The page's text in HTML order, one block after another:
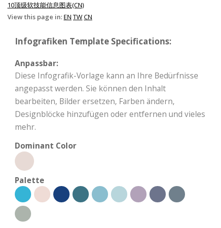
10顶级软技能信息图表(CN)
View this page in:EN TWCN
Infografiken Template Specifications:
Anpassbar:
Diese Infografik-Vorlage kann an Ihre Bedürfnisse
angepasst werden. Sie können den Inhalt
bearbeiten, Bilder ersetzen, Farben ändern,
Designblöcke hinzufügen oder entfernen und vieles
mehr.
Dominant Color
Palette